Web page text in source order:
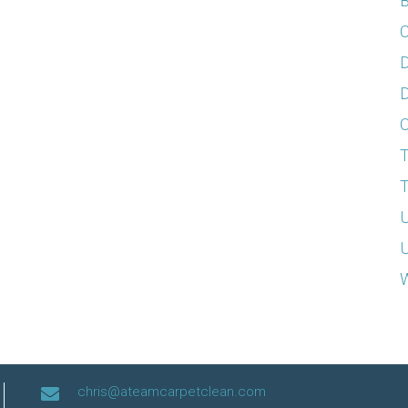
chris@ateamcarpetclean.com